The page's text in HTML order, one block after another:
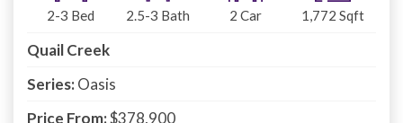
2-3 Bed 2.5-3 Bath 2 Car 1,772 Sqft
Quail Creek
Series:Oasis
Price From:$378,900